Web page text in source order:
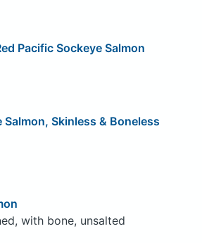
Pacific Sockeye Salmon
Salmon, Skinless & Boneless
with bone, unsalted